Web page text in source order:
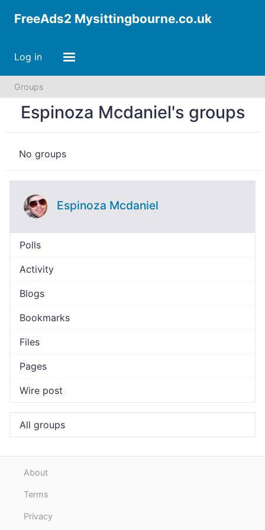
FreeAds2 Mysittingbourne.co.uk
Log in
Groups
Espinoza Mcdaniel's groups
No groups
Espinoza Mcdaniel
Polls
Activity
Blogs
Bookmarks
Files
Pages
Wire post
All groups
About
Terms
Privacy